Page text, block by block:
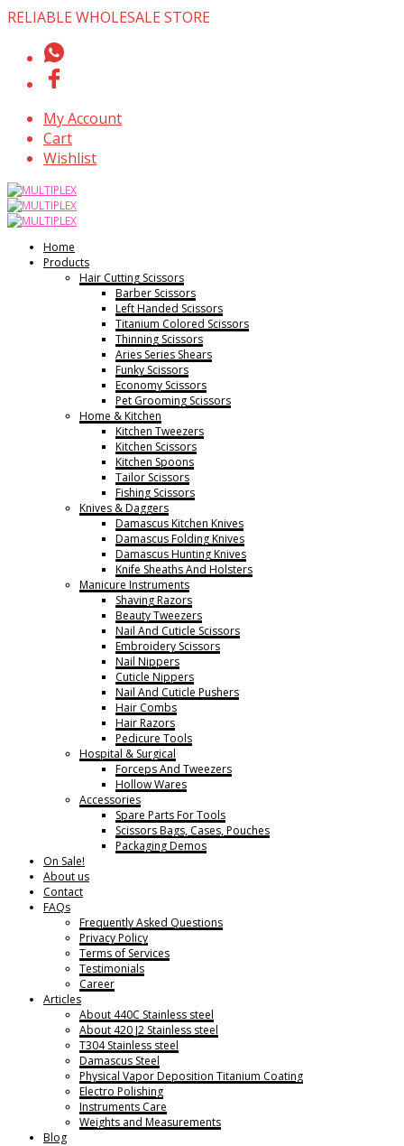
RELIABLE WHOLESALE STORE
My Account
Cart
Wishlist
Home
Products
Hair Cutting Scissors
Barber Scissors
Left Handed Scissors
Titanium Colored Scissors
Thinning Scissors
Aries Series Shears
Funky Scissors
Economy Scissors
Pet Grooming Scissors
Home & Kitchen
Kitchen Tweezers
Kitchen Scissors
Kitchen Spoons
Tailor Scissors
Fishing Scissors
Knives & Daggers
Damascus Kitchen Knives
Damascus Folding Knives
Damascus Hunting Knives
Knife Sheaths And Holsters
Manicure Instruments
Shaving Razors
Beauty Tweezers
Nail And Cuticle Scissors
Embroidery Scissors
Nail Nippers
Cuticle Nippers
Nail And Cuticle Pushers
Hair Combs
Hair Razors
Pedicure Tools
Hospital & Surgical
Forceps And Tweezers
Hollow Wares
Accessories
Spare Parts For Tools
Scissors Bags, Cases, Pouches
Packaging Demos
On Sale!
About us
Contact
FAQs
Frequently Asked Questions
Privacy Policy
Terms of Services
Testimonials
Career
Articles
About 440C Stainless steel
About 420 J2 Stainless steel
T304 Stainless steel
Damascus Steel
Physical Vapor Deposition Titanium Coating
Electro Polishing
Instruments Care
Weights and Measurements
Blog